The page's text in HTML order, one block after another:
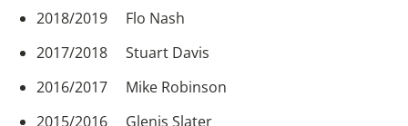
2018/2019 Flo Nash
2017/2018 Stuart Davis
2016/2017 Mike Robinson
2015/2016 Glenis Slater